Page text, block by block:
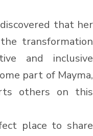
that her
transformation
and inclusive
part of Mayma,
others on this
place to share